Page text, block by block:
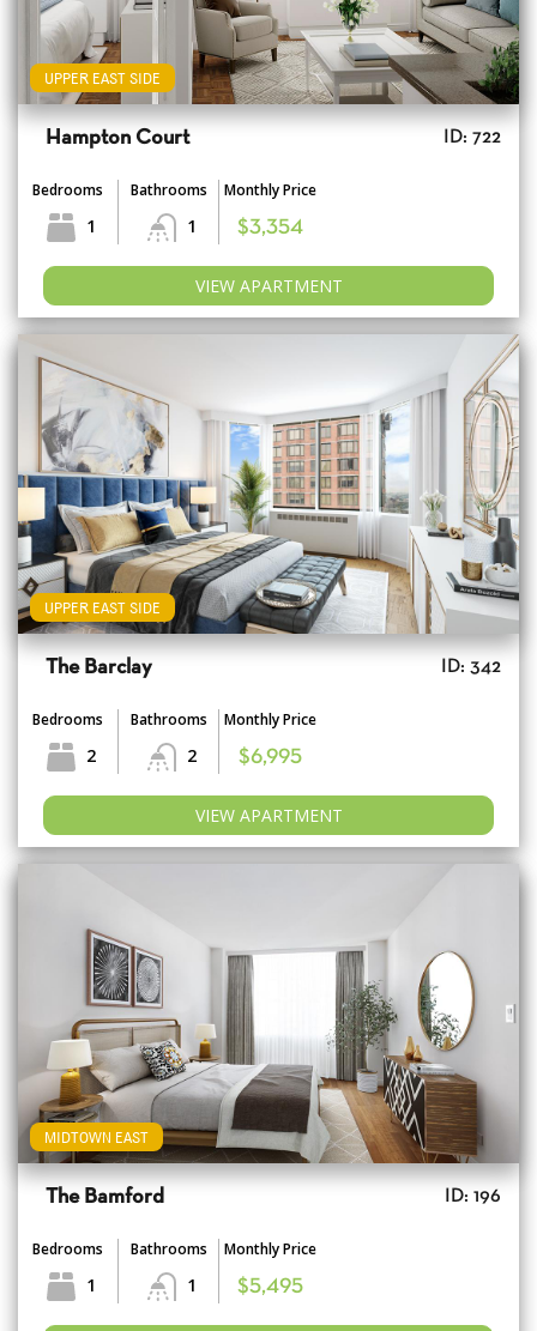
UPPER EAST SIDE
Hampton Court ID: 722
Bedrooms
1
Bathrooms
1
Monthly Price
$3,354
VIEW APARTMENT
UPPER EAST SIDE
The Barclay ID: 342
Bedrooms
2
Bathrooms
2
Monthly Price
$6,995
VIEW APARTMENT
MIDTOWN EAST
The Bamford ID: 196
Bedrooms
1
Bathrooms
1
Monthly Price
$5,495